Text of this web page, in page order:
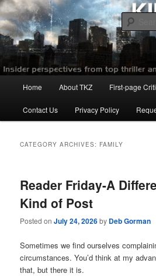
Skip
to
primary
content
Skip
to
secondary
contentKillzoneblog.com
Home About TKZ First-page
Contact Us Privacy Policy
CATEGORY ARCHIVES: FAMILY
Reader Friday-A
Kind of Post
Posted onJuly 24, 2026by Deb Gorman
Sometimes we find ourselves
circumstances. You’d think at my
that, but there it is.